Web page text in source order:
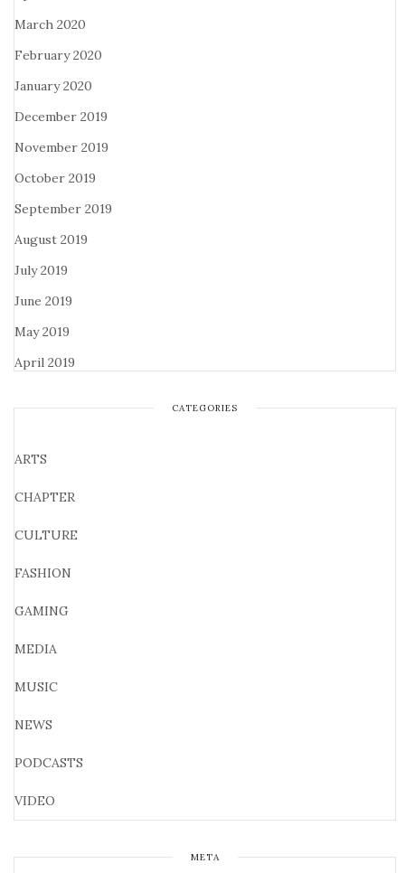
March 2020
February 2020
January 2020
December 2019
November 2019
October 2019
September 2019
August 2019
July 2019
June 2019
May 2019
April 2019
CATEGORIES
ARTS
CHAPTER
CULTURE
FASHION
GAMING
MEDIA
MUSIC
NEWS
PODCASTS
VIDEO
META